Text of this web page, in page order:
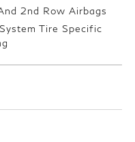
2nd Row Airbags
Tire Specific